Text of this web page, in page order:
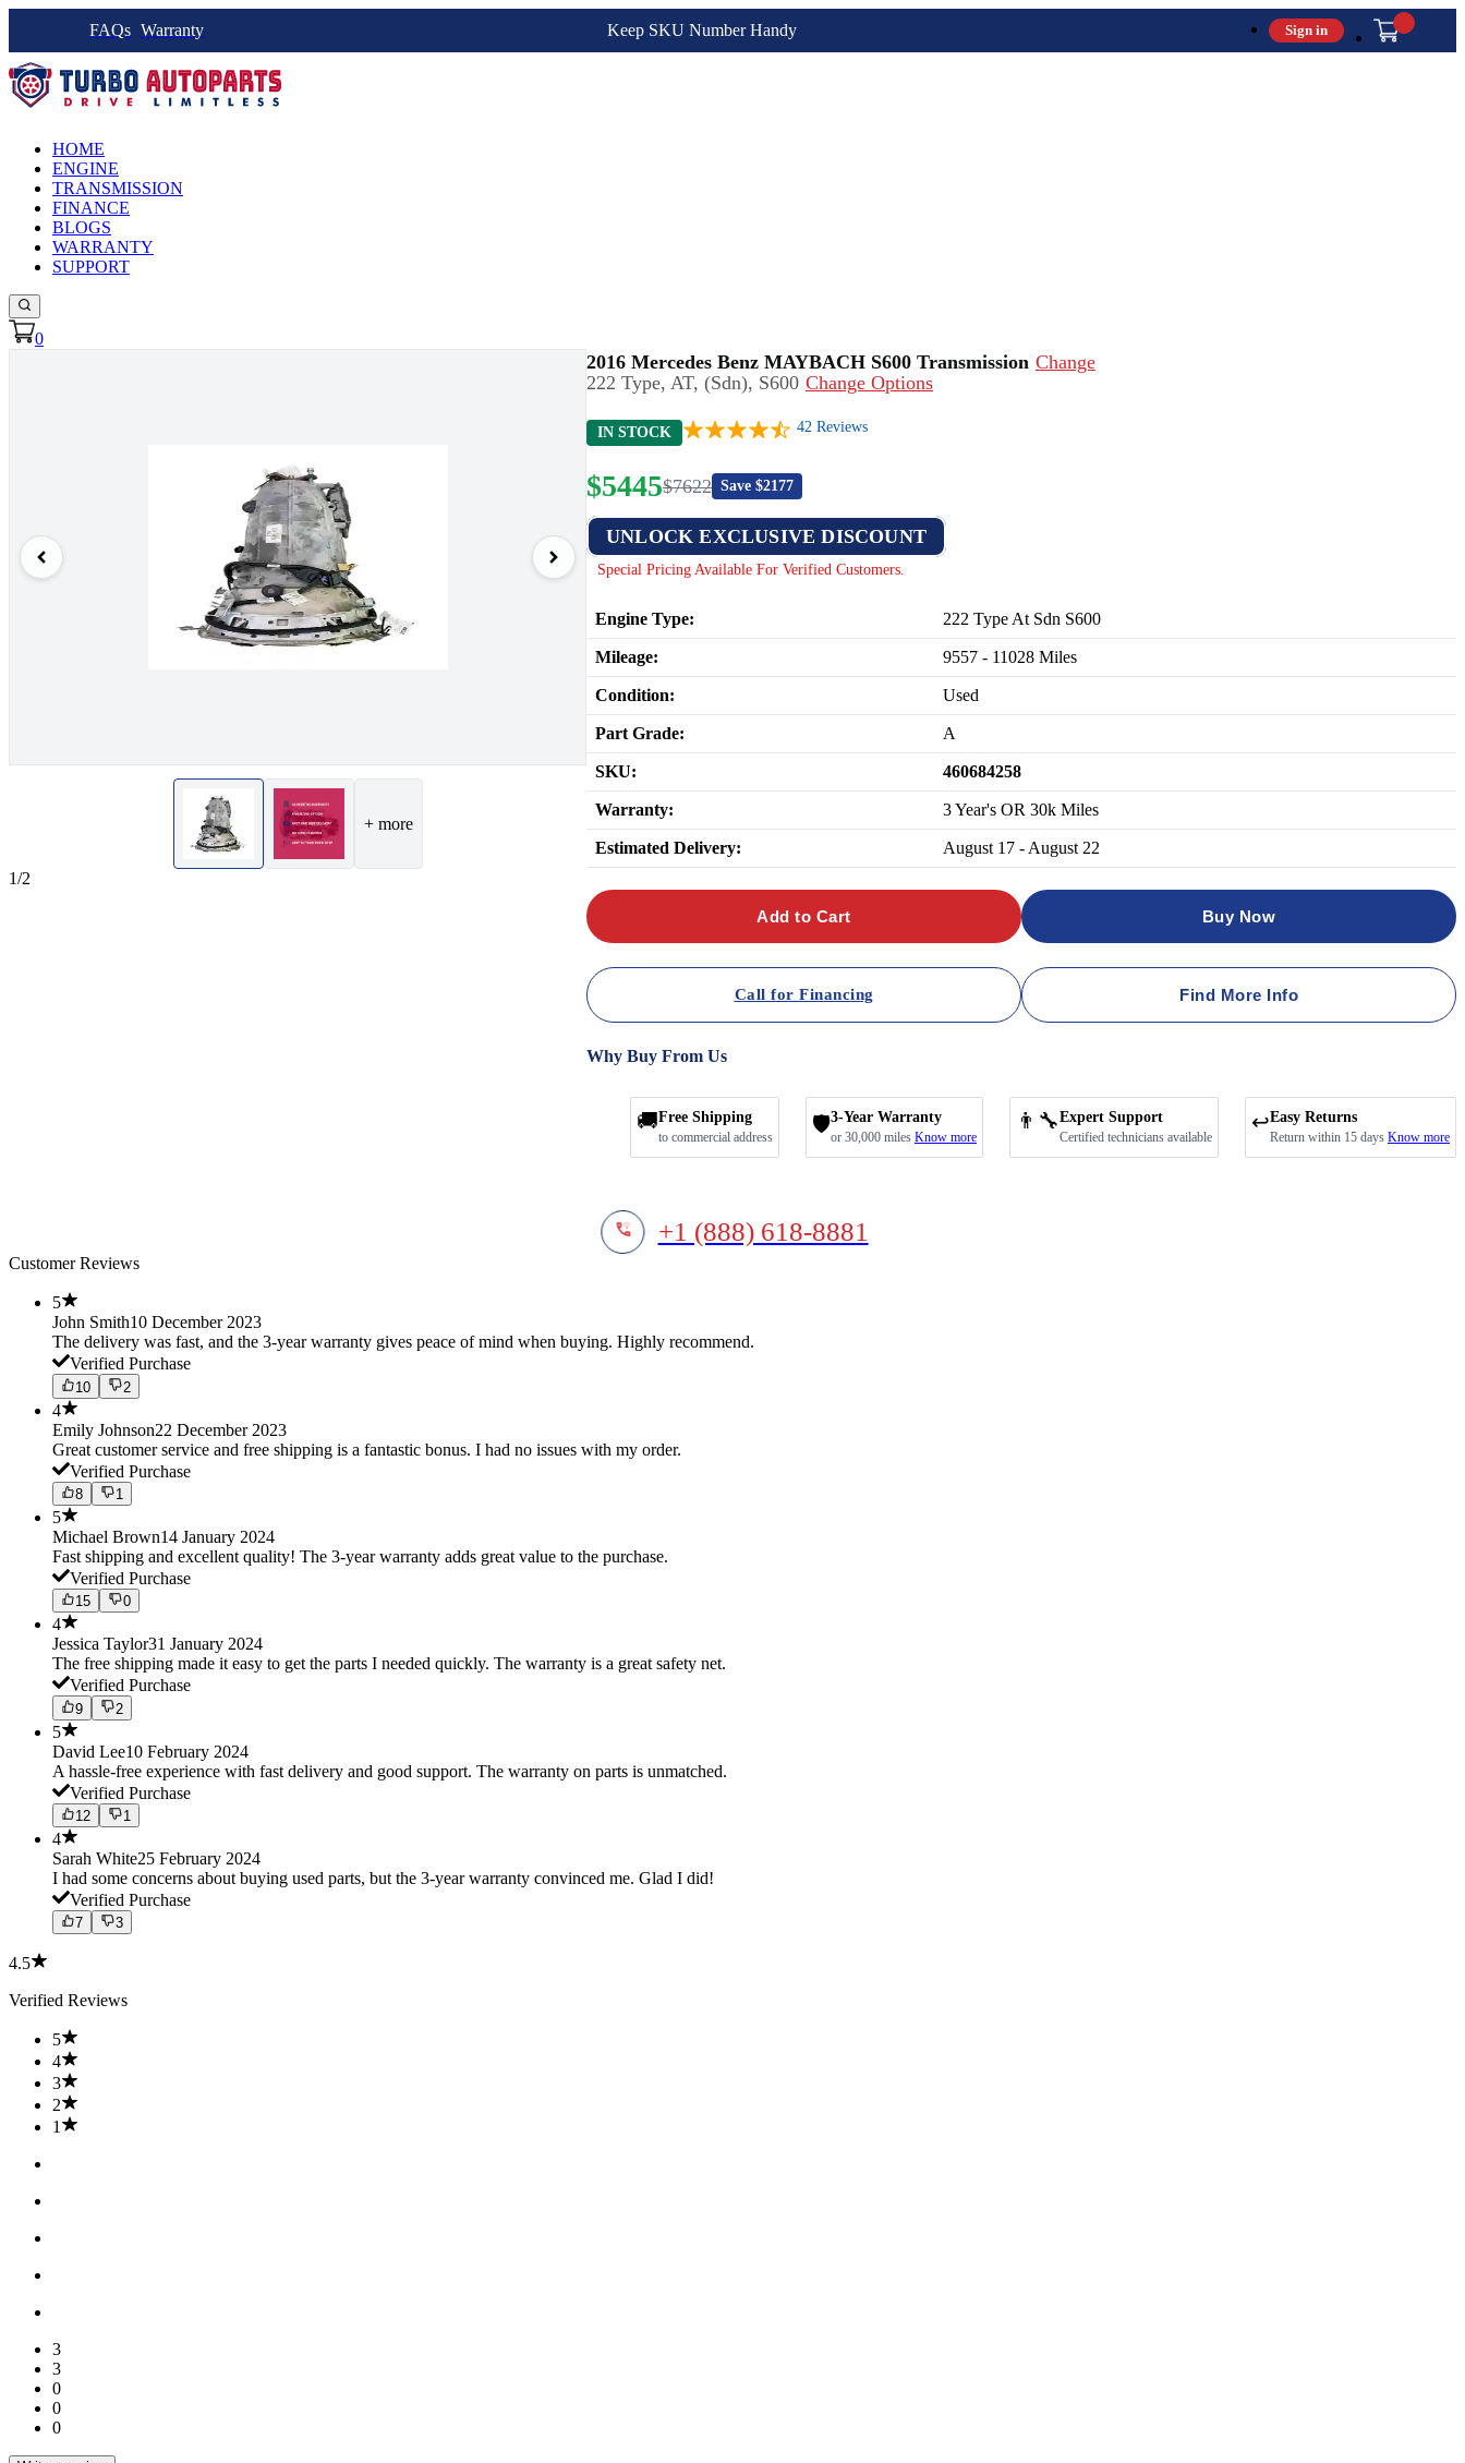
FAQs Warranty Keep SKU Number Handy Sign in
HOME
ENGINE
TRANSMISSION
FINANCE
BLOGS
WARRANTY
SUPPORT
0
+ more
1/2
2016 Mercedes Benz MAYBACH S600 Transmission Change
222 Type, AT, (Sdn), S600 Change Options
IN STOCK 42 Reviews
$5445$7622 Save $2177
UNLOCK EXCLUSIVE DISCOUNT
Special Pricing Available For Verified Customers.
Engine Type: 222 Type At Sdn S600
Mileage: 9557 - 11028 Miles
Condition: Used
Part Grade: A
SKU: 460684258
Warranty: 3 Year's OR 30k Miles
Estimated Delivery: August 17 - August 22
Add to Cart Buy Now
Call for Financing Find More Info
Why Buy From Us
🚚Free Shipping
to commercial address
🛡️3-Year Warranty
or 30,000 miles Know more
👨‍🔧Expert Support
Certified technicians available
↩️Easy Returns
Return within 15 days Know more
+1 (888) 618-8881
Customer Reviews
5
John Smith10 December 2023
The delivery was fast, and the 3-year warranty gives peace of mind when buying. Highly recommend.
Verified Purchase
10 2
4
Emily Johnson22 December 2023
Great customer service and free shipping is a fantastic bonus. I had no issues with my order.
Verified Purchase
8 1
5
Michael Brown14 January 2024
Fast shipping and excellent quality! The 3-year warranty adds great value to the purchase.
Verified Purchase
15 0
4
Jessica Taylor31 January 2024
The free shipping made it easy to get the parts I needed quickly. The warranty is a great safety net.
Verified Purchase
9 2
5
David Lee10 February 2024
A hassle-free experience with fast delivery and good support. The warranty on parts is unmatched.
Verified Purchase
12 1
4
Sarah White25 February 2024
I had some concerns about buying used parts, but the 3-year warranty convinced me. Glad I did!
Verified Purchase
7 3
4.5
Verified Reviews
5
4
3
2
1
3
3
0
0
0